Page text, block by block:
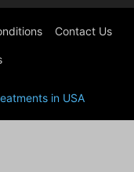
Contact Us
in USA